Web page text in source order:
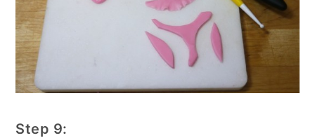
Step 9: